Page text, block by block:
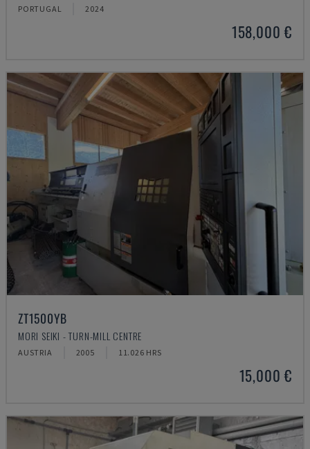
PORTUGAL 2024
158,000 €
ZT1500YB
MORI SEIKI - TURN-MILL CENTRE
AUSTRIA 2005 11.026 HRS
15,000 €